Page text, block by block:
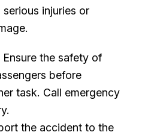
injuries or
Ensure the safety of
before
task. Call emergency
the accident to the